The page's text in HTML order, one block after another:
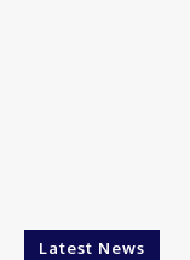
Latest News